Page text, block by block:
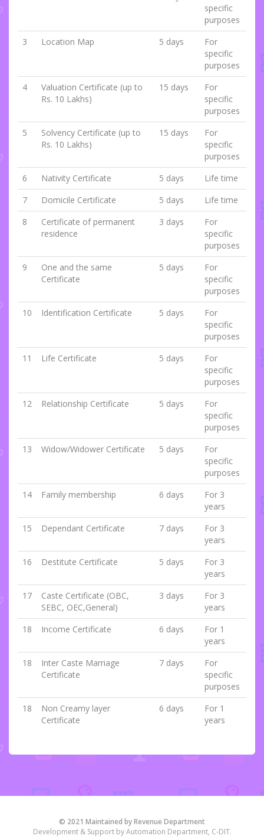
specific
purposes
3
Location Map 5 days
For
specific
purposes
4
Valuation Certificate (up to
Rs. 10 Lakhs)
15 days
For
specific
purposes
5
Solvency Certificate (up to
Rs. 10 Lakhs)
15 days
For
specific
purposes
6
Nativity Certificate 5 days
Life time
7
Domicile Certificate 5 days
Life time
8
Certificate of permanent
residence
3 days
For
specific
purposes
9
One and the same
Certificate
5 days
For
specific
purposes
10
Identification Certificate 5 days
For
specific
purposes
11
Life Certificate 5 days
For
specific
purposes
12
Relationship Certificate 5 days
For
specific
purposes
13
Widow/Widower Certificate 5 days
For
specific
purposes
14
Family membership 6 days
For 3
years
15
Dependant Certificate 7 days
For 3
years
16
Destitute Certificate 5 days
For 3
years
17
Caste Certificate (OBC,
SEBC, OEC,General)
3 days
For 3
years
18
Income Certificate 6 days
For 1
years
18
Inter Caste Marriage
Certificate
7 days
For
specific
purposes
18
Non Creamy layer
Certificate
6 days
For 1
years
© 2021 Maintained by Revenue Department
Development & Support by Automation Department, C-DIT.